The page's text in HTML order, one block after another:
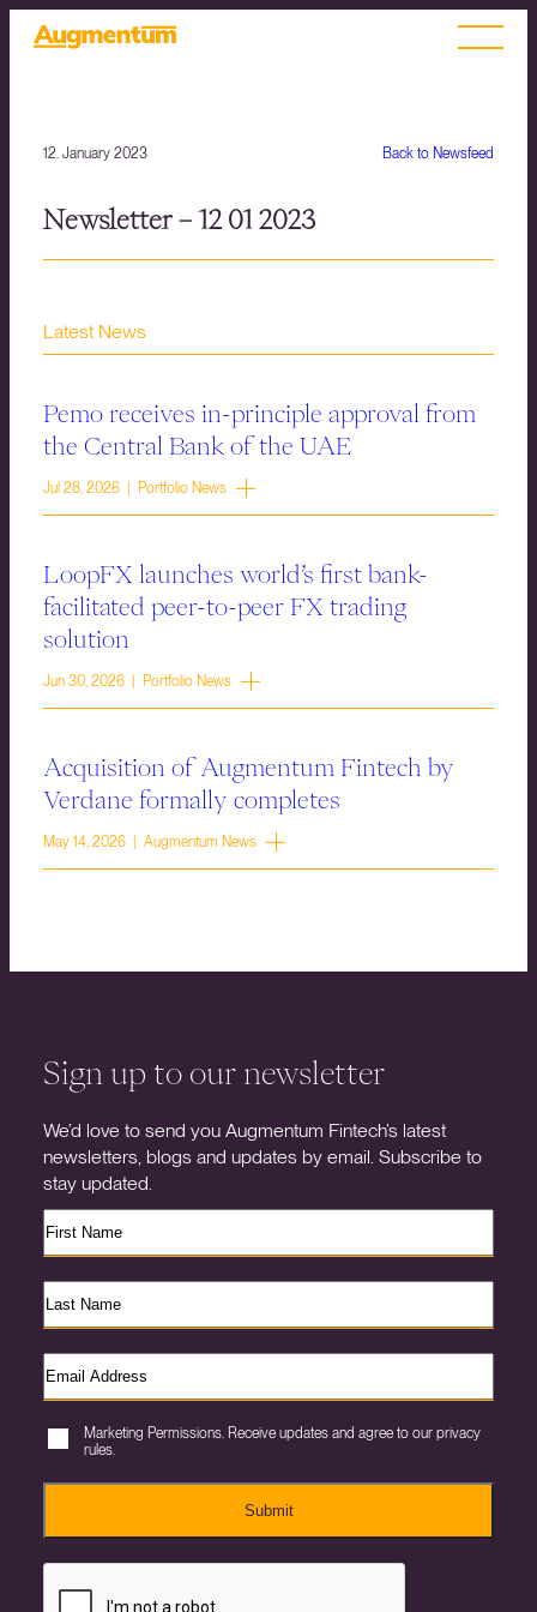
Back to Newsfeed
12. January 2023
Newsletter – 12 01 2023
Latest News
Pemo receives in-principle approval from
the Central Bank of the UAE
Jul 28, 2026 | Portfolio News
LoopFX launches world’s first bank-
facilitated peer-to-peer FX trading
solution
Jun 30, 2026 | Portfolio News
Acquisition of Augmentum Fintech by
Verdane formally completes
May 14, 2026 | Augmentum News
Sign up to our newsletter
We’d love to send you Augmentum Fintech’s latest
newsletters, blogs and updates by email. Subscribe to
stay updated.
Marketing Permissions. Receive updates and agree to our privacy
rules.
Submit